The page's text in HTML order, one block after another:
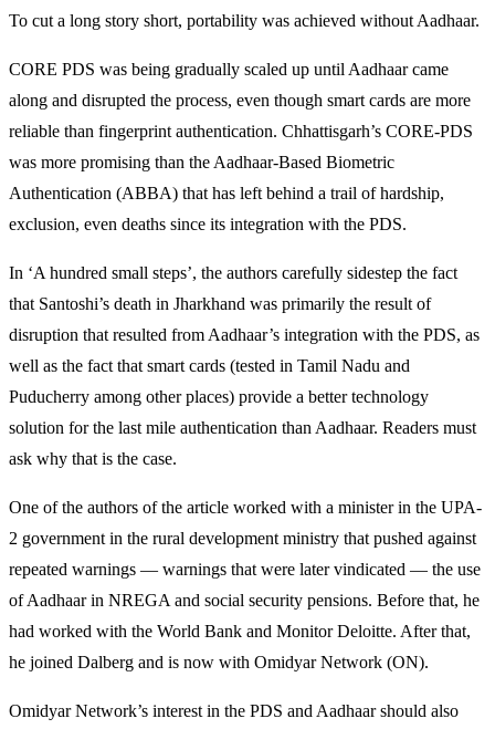
To cut a long story short, portability was achieved without Aadhaar.
CORE PDS was being gradually scaled up until Aadhaar came
along and disrupted the process, even though smart cards are more
reliable than fingerprint authentication. Chhattisgarh’s CORE-PDS
was more promising than the Aadhaar-Based Biometric
Authentication (ABBA) that has left behind a trail of hardship,
exclusion, even deaths since its integration with the PDS.
In ‘A hundred small steps’, the authors carefully sidestep the fact
that Santoshi’s death in Jharkhand was primarily the result of
disruption that resulted from Aadhaar’s integration with the PDS, as
well as the fact that smart cards (tested in Tamil Nadu and
Puducherry among other places) provide a better technology
solution for the last mile authentication than Aadhaar. Readers must
ask why that is the case.
One of the authors of the article worked with a minister in the UPA-
2 government in the rural development ministry that pushed against
repeated warnings — warnings that were later vindicated — the use
of Aadhaar in NREGA and social security pensions. Before that, he
had worked with the World Bank and Monitor Deloitte. After that,
he joined Dalberg and is now with Omidyar Network (ON).
Omidyar Network’s interest in the PDS and Aadhaar should also